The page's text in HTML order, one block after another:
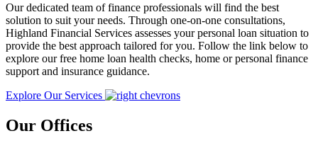
Our dedicated team of finance professionals will find the best
solution to suit your needs. Through one-on-one consultations,
Highland Financial Services assesses your personal loan situation to
provide the best approach tailored for you. Follow the link below to
explore our free home loan health checks, home or personal finance
support and insurance guidance.
Explore Our Services
Our Offices